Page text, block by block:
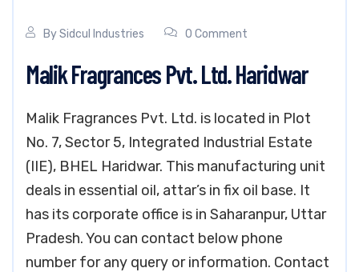
BySidcul Industries 0 Comment
Malik Fragrances Pvt. Ltd. Haridwar
Malik Fragrances Pvt. Ltd. is located in Plot
No. 7, Sector 5, Integrated Industrial Estate
(IIE), BHEL Haridwar. This manufacturing unit
deals in essential oil, attar’s in fix oil base. It
has its corporate office is in Saharanpur, Uttar
Pradesh. You can contact below phone
number for any query or information. Contact